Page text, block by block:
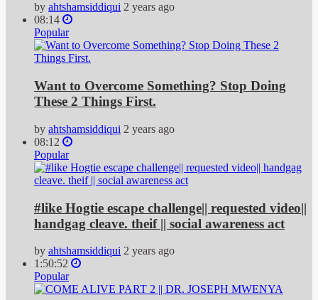
by ahtshamsiddiqui 2 years ago
08:14
Popular
Want to Overcome Something? Stop Doing
These 2 Things First.
by ahtshamsiddiqui 2 years ago
08:12
Popular
#like Hogtie escape challenge|| requested video||
handgag cleave. theif || social awareness act
by ahtshamsiddiqui 2 years ago
1:50:52
Popular